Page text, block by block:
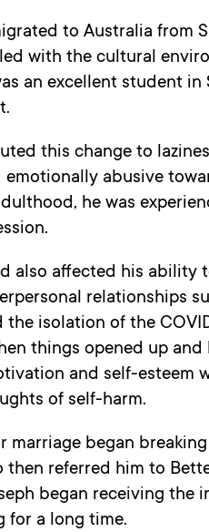
to Australia from
with the cultural
an excellent student in
this change to
emotionally abusive
he was
also affected his ability
relationships
the isolation of the
things opened up
and self-esteem
of self-harm.
marriage began
then referred him to
began receiving the
for a long time.